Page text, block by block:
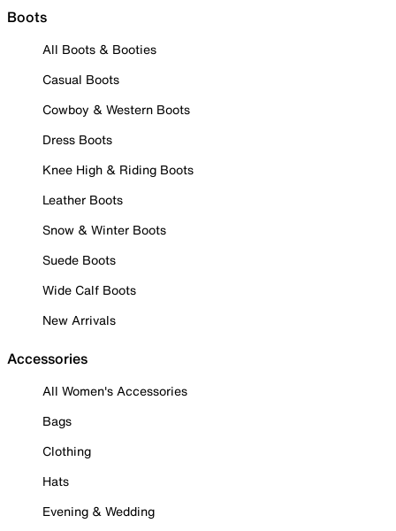
Boots
All Boots & Booties
Casual Boots
Cowboy & Western Boots
Dress Boots
Knee High & Riding Boots
Leather Boots
Snow & Winter Boots
Suede Boots
Wide Calf Boots
New Arrivals
Accessories
All Women's Accessories
Bags
Clothing
Hats
Evening & Wedding